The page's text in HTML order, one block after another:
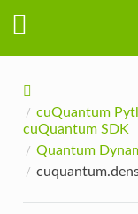
cuQuantum
cuQuantum SDK
Quantum